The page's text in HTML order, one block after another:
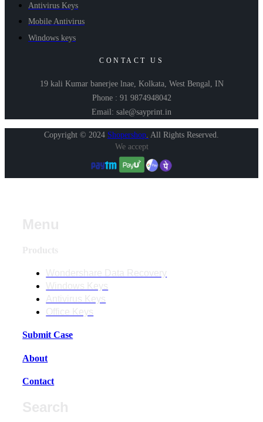
Antivirus Keys
Mobile Antivirus
Windows keys
CONTACT US
19 kali Kumar banerjee lnae, Kolkata, West Bengal, IN
Phone : 91 9874948042
Email: sale@sayprint.in
Copyright © 2024 Shopershop All Rights Reserved.
We accept
Submit Case
About
Contact